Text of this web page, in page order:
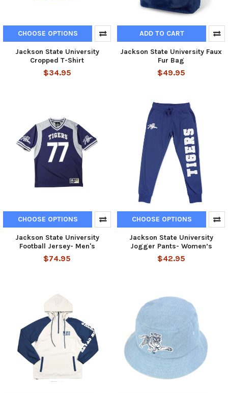
CHOOSE OPTIONS
Jackson State University
Cropped T-Shirt
$34.95
ADD TO CART
Jackson State University Faux
Fur Bag
$49.95
CHOOSE OPTIONS
Jackson State University
Football Jersey- Men's
$74.95
CHOOSE OPTIONS
Jackson State University
Jogger Pants- Women’s
$42.95